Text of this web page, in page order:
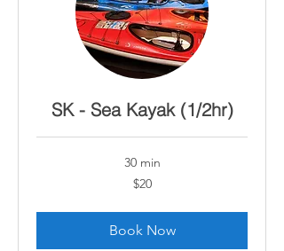
SK - Sea Kayak (1/2hr)
30 min
$20
Book Now